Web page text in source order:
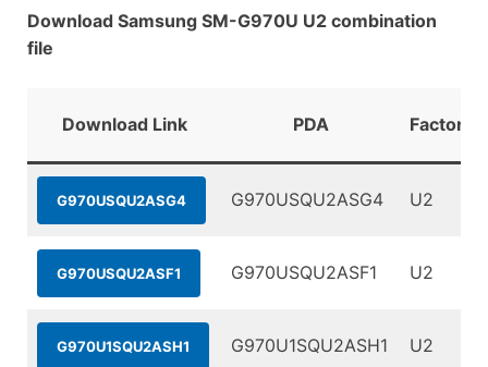
Download Samsung SM-G970U U2 combination
file
Download Link PDA
G970USQU2ASG4 G970USQU2ASG4 U2
G970USQU2ASF1 G970USQU2ASF1 U2
G970U1SQU2ASH1 G970U1SQU2ASH1 U2